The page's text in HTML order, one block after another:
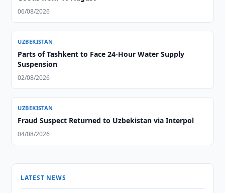
06/08/2026
UZBEKISTAN
Parts of Tashkent to Face 24-Hour Water Supply
Suspension
02/08/2026
UZBEKISTAN
Fraud Suspect Returned to Uzbekistan via Interpol
04/08/2026
LATEST NEWS